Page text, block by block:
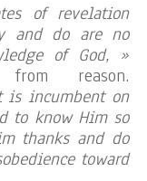
of revelation
and do are no
of God, »
reason.
is incumbent on
to know Him so
thanks and do
toward